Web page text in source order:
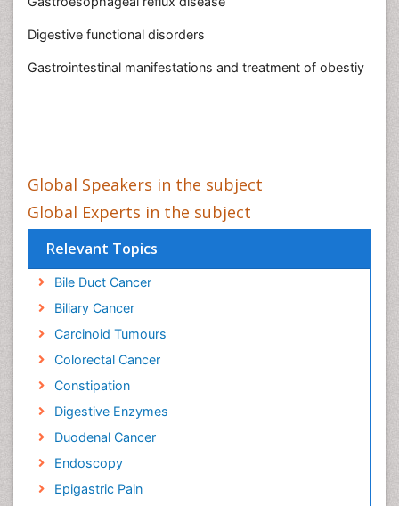
Digestive functional disorders
Gastrointestinal manifestations and treatment of obestiy
Global Speakers in the subject
Global Experts in the subject
Relevant Topics
Bile Duct Cancer
Biliary Cancer
Carcinoid Tumours
Colorectal Cancer
Constipation
Digestive Enzymes
Duodenal Cancer
Endoscopy
Epigastric Pain